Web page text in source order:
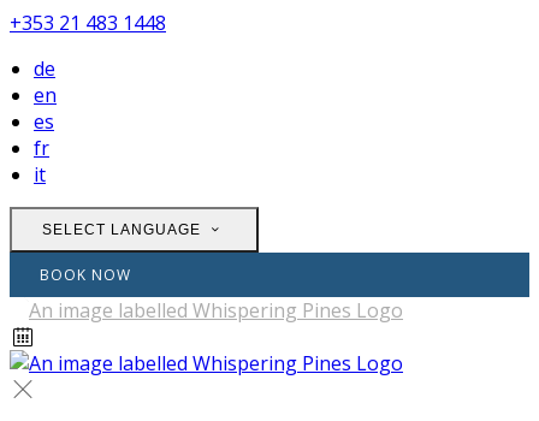
+353 21 483 1448
de
en
es
fr
it
SELECT LANGUAGE
BOOK NOW